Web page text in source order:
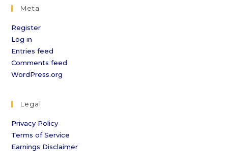
Meta
Register
Log in
Entries feed
Comments feed
WordPress.org
Legal
Privacy Policy
Terms of Service
Earnings Disclaimer